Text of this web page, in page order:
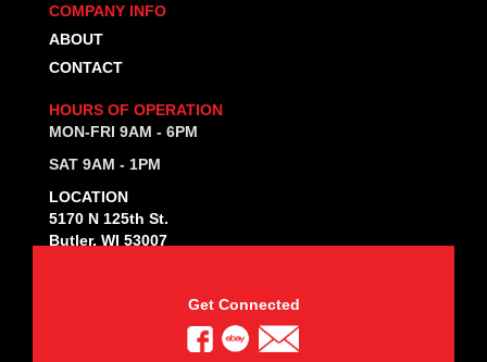
COMPANY INFO
ABOUT
CONTACT
HOURS OF OPERATION
MON-FRI 9AM - 6PM
SAT 9AM - 1PM
LOCATION
5170 N 125th St.
Butler, WI 53007
Get Connected